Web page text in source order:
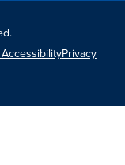
Privacy